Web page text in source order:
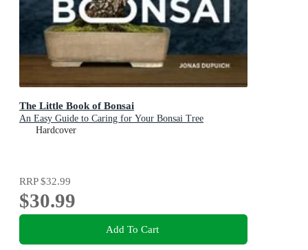
The Little Book of Bonsai
An Easy Guide to Caring for Your Bonsai Tree
Hardcover
RRP$32.99
$30.99
Add To Cart